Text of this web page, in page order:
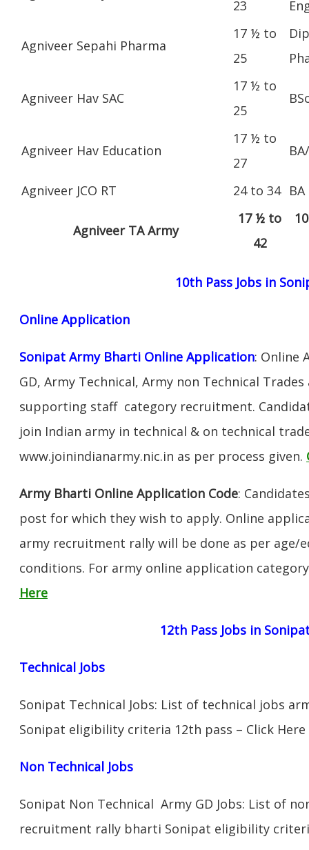
23
Agniveer Sepahi Pharma
17 ½ to
25
Agniveer Hav SAC
17 ½ to
25
Agniveer Hav Education
17 ½ to
27
Agniveer JCO RT 24 to 34 BA
Agniveer TA Army
17 ½ to
42
10th Pass Jobs in
Online Application
Sonipat Army Bharti Online Application: Online
GD, Army Technical, Army non Technical
supporting staff category recruitment.
join Indian army in technical & on technical
www.joinindianarmy.nic.in as per process given.
Army Bharti Online Application Code:
post for which they wish to apply. Online
army recruitment rally will be done as per age/
conditions. For army online application
Here
12th Pass Jobs in
Technical Jobs
Sonipat Technical Jobs: List of technical jobs
Sonipat eligibility criteria 12th pass – Click Here
Non Technical Jobs
Sonipat Non Technical Army GD Jobs: List of
recruitment rally bharti Sonipat eligibility